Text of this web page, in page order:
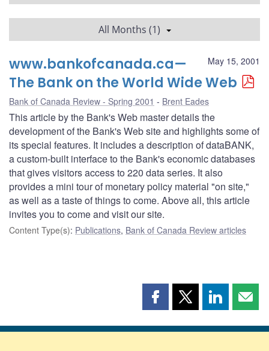
All Months (1)
May 15, 2001
www.bankofcanada.ca—
The Bank on the World Wide Web
Bank of Canada Review - Spring 2001 Brent Eades
This article by the Bank's Web master details the
development of the Bank's Web site and highlights some of
its special features. It includes a description of dataBANK,
a custom-built interface to the Bank's economic databases
that gives visitors access to 220 data series. It also
provides a mini tour of monetary policy material "on site,"
as well as a taste of things to come. Above all, this article
invites you to come and visit our site.
Content Type(s): Publications, Bank of Canada Review articles
Share
page
Share
page
Share
page page